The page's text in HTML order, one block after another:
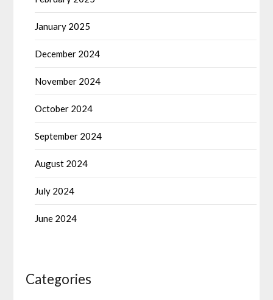
January 2025
December 2024
November 2024
October 2024
September 2024
August 2024
July 2024
June 2024
Categories